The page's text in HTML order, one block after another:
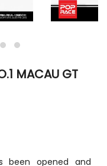
MACAU GT
been opened and